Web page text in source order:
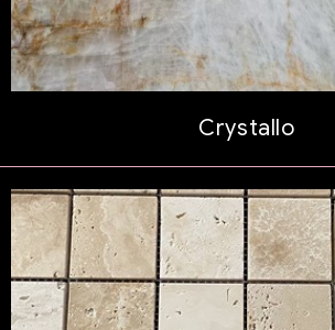
Crystallo